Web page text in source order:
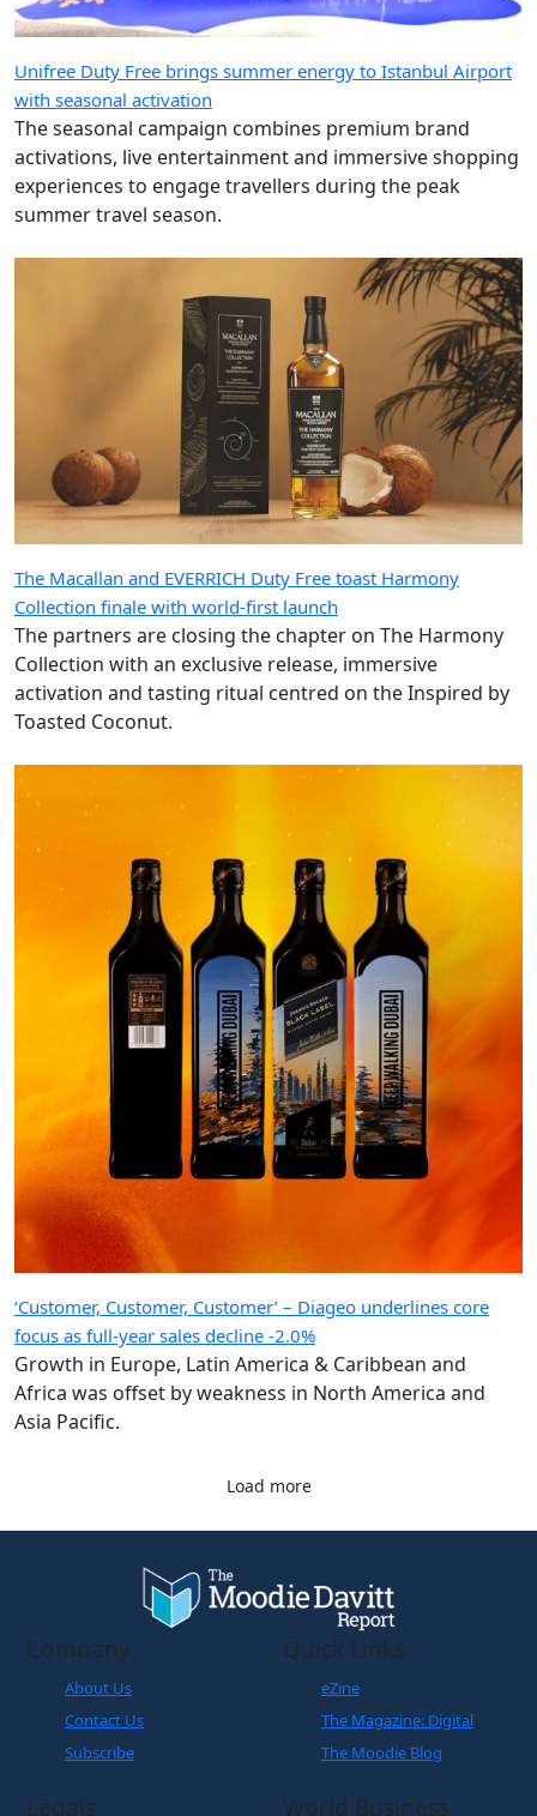
Unifree Duty Free brings summer energy to Istanbul Airport
with seasonal activation
The seasonal campaign combines premium brand
activations, live entertainment and immersive shopping
experiences to engage travellers during the peak
summer travel season.
The Macallan and EVERRICH Duty Free toast Harmony
Collection finale with world-first launch
The partners are closing the chapter on The Harmony
Collection with an exclusive release, immersive
activation and tasting ritual centred on the Inspired by
Toasted Coconut.
‘Customer, Customer, Customer’ – Diageo underlines core
focus as full-year sales decline -2.0%
Growth in Europe, Latin America & Caribbean and
Africa was offset by weakness in North America and
Asia Pacific.
Load more
Company
About Us
Contact Us
Subscribe
Quick Links
eZine
The Magazine: Digital
The Moodie Blog
Legals World Business